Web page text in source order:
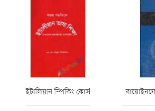
ইটালিয়ান স্পিকিং কোর্স